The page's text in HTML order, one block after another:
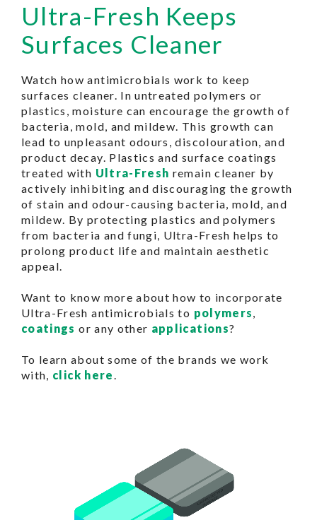
Ultra-Fresh Keeps
Surfaces Cleaner
Watch how antimicrobials work to keep
surfaces cleaner. In untreated polymers or
plastics, moisture can encourage the growth of
bacteria, mold, and mildew. This growth can
lead to unpleasant odours, discolouration, and
product decay. Plastics and surface coatings
treated with Ultra-Fresh remain cleaner by
actively inhibiting and discouraging the growth
of stain and odour-causing bacteria, mold, and
mildew. By protecting plastics and polymers
from bacteria and fungi, Ultra-Fresh helps to
prolong product life and maintain aesthetic
appeal.
Want to know more about how to incorporate
Ultra-Fresh antimicrobials to polymers,
coatings or any other applications?
To learn about some of the brands we work
with, click here.